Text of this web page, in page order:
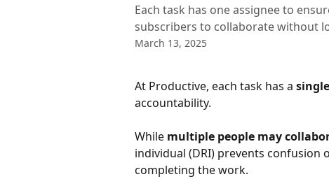
Each task has one assignee to
subscribers to collaborate without
March 13, 2025
At Productive, each task has a
accountability.
While multiple people may
individual (DRI) prevents
completing the work.